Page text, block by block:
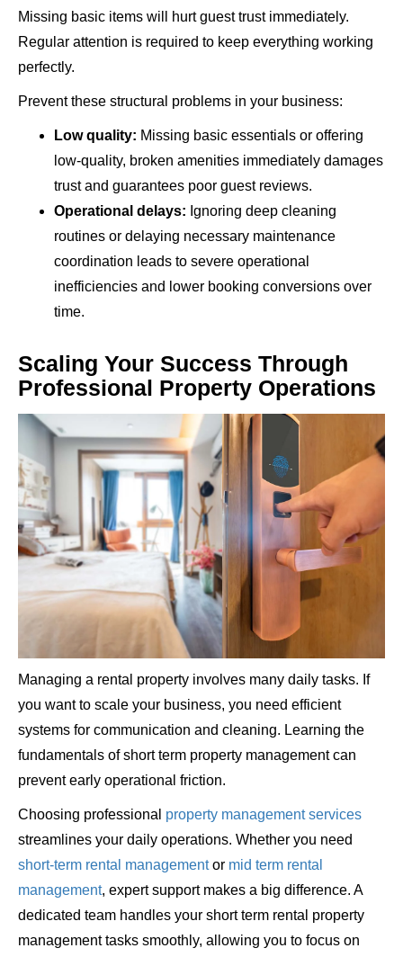
Missing basic items will hurt guest trust immediately.
Regular attention is required to keep everything working
perfectly.
Prevent these structural problems in your business:
Low quality: Missing basic essentials or offering
low-quality, broken amenities immediately damages
trust and guarantees poor guest reviews.
Operational delays: Ignoring deep cleaning
routines or delaying necessary maintenance
coordination leads to severe operational
inefficiencies and lower booking conversions over
time.
Scaling Your Success Through
Professional Property Operations
Managing a rental property involves many daily tasks. If
you want to scale your business, you need efficient
systems for communication and cleaning. Learning the
fundamentals of short term property management can
prevent early operational friction.
Choosing professional property management services
streamlines your daily operations. Whether you need
short-term rental managementor mid term rental
management, expert support makes a big difference. A
dedicated team handles your short term rental property
management tasks smoothly, allowing you to focus on